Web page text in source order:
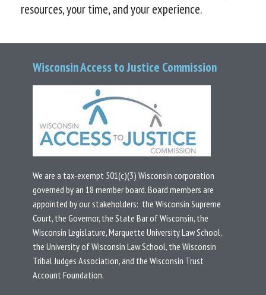
resources, your time, and your experience.
Wisconsin Access to Justice Commission
We are a tax-exempt 501(c)(3) Wisconsin corporation
governed by an 18 member board.Board members are
appointed by our stakeholders: the Wisconsin Supreme
Court, the Governor, the State Bar of Wisconsin, the
Wisconsin Legislature, Marquette University Law School,
the University of Wisconsin Law School, the Wisconsin
Tribal Judges Association, and the Wisconsin Trust
Account Foundation.